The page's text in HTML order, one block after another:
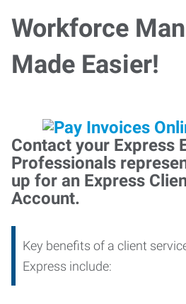
Workforce
Made Easier!
Contact your Express
Professionals
up for an Express
Account.
Key benefits of a client
Express include: